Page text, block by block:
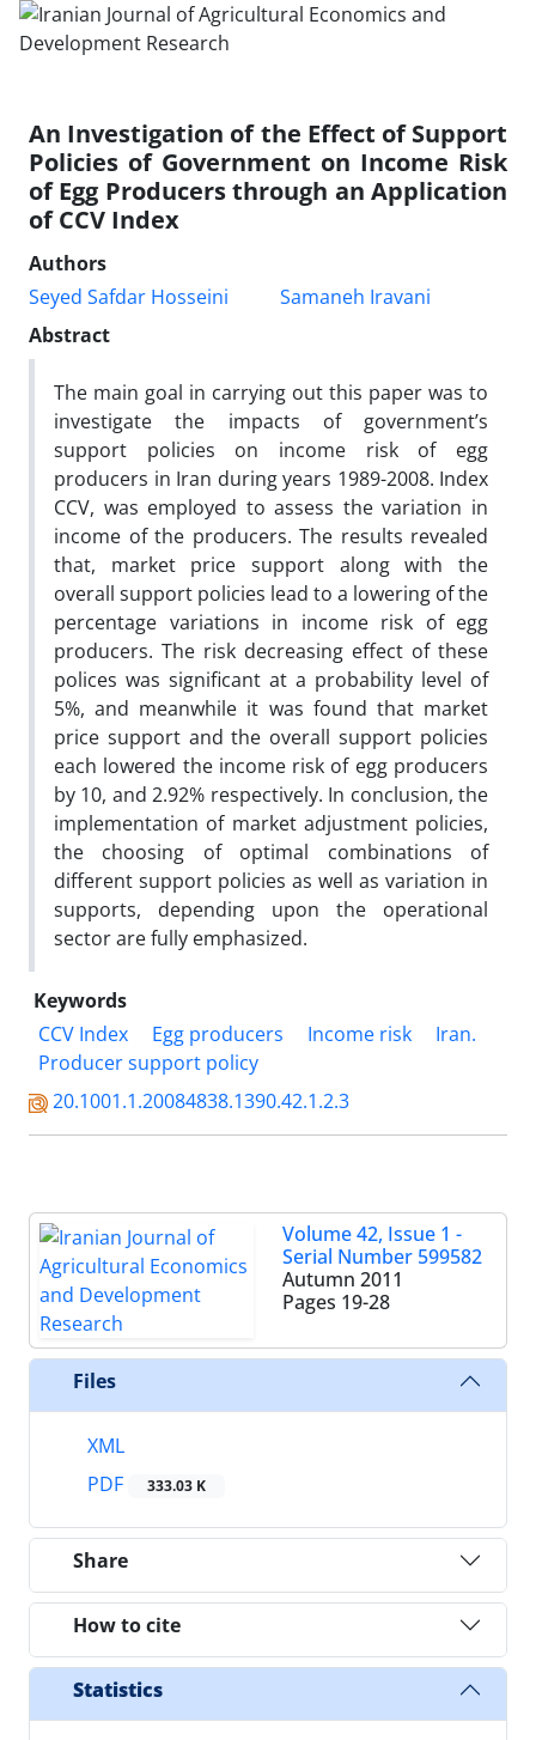
An Investigation of the Effect of Support
Policies of Government on Income Risk
of Egg Producers through an Application
of CCV Index
Authors
Seyed Safdar Hosseini
Samaneh Iravani
Abstract
The main goal in carrying out this paper was to
investigate the impacts of government’s
support policies on income risk of egg
producers in Iran during years 1989-2008. Index
CCV, was employed to assess the variation in
income of the producers. The results revealed
that, market price support along with the
overall support policies lead to a lowering of the
percentage variations in income risk of egg
producers. The risk decreasing effect of these
polices was significant at a probability level of
5%, and meanwhile it was found that market
price support and the overall support policies
each lowered the income risk of egg producers
by 10, and 2.92% respectively. In conclusion, the
implementation of market adjustment policies,
the choosing of optimal combinations of
different support policies as well as variation in
supports, depending upon the operational
sector are fully emphasized.
Keywords
CCV Index
Egg producers Income risk
Iran.
Producer support policy
20.1001.1.20084838.1390.42.1.2.3
Volume 42, Issue 1 -
Serial Number 599582
Autumn 2011
Pages 19-28
Files
XML
PDF
333.03 K
Share
How to cite
Statistics